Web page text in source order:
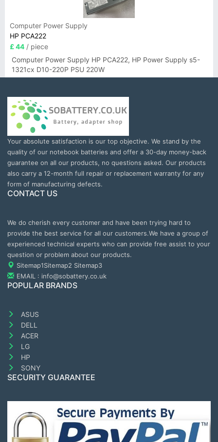
Computer Power Supply
HP PCA222
£ 44 / piece
Computer Power Supply HP PCA222, HP Power Supply s5-
1321cx D10-220P PSU 220W
Your absolute satisfaction is our top objective. We stand by the
quality of our notebook batteries and offer a 30-day money-back
guarantee on all our products, no questions asked. Our products
also carry a 12-month full repair or replacement warranty for any
form of manufacturing defects.
CONTACT US
We do cherish every customer and have been trying hard to
provide the best service for all our customers.We have a group of
experienced technical experts who can provide free assist to your
question or problem about our products.
Sitemap1Sitemap2 Sitemap3
EMAIL : info@sobattery.co.uk
POPULAR BRANDS
ASUS
DELL
ACER
LG
HP
SONY
SECURITY GUARANTEE